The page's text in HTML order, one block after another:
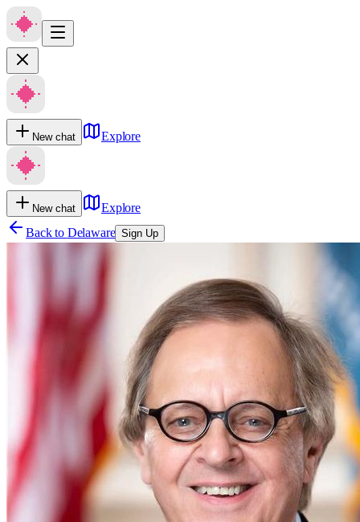
New chat Explore
New chat
Explore
Back to Delaware Sign Up